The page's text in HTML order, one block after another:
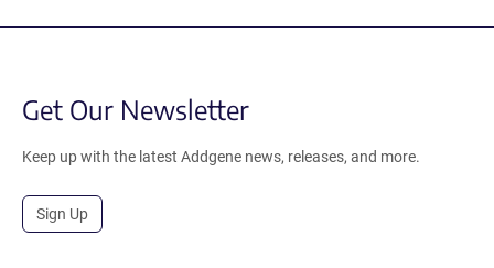
Get Our Newsletter
Keep up with the latest Addgene news, releases, and more.
Sign Up